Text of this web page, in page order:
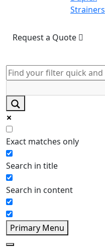
Strainers
Request a Quote
Exact matches only
Search in title
Search in content
Primary Menu